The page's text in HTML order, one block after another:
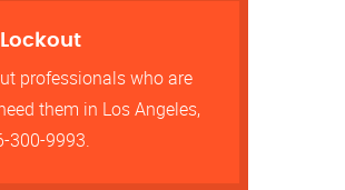
professionals who are
them in Los Angeles,
300-9993.